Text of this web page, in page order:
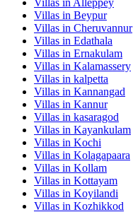
Villas in Beypur
Villas in Cheruvannur
Villas in Edathala
Villas in Ernakulam
Villas in Kalamassery
Villas in kalpetta
Villas in Kannangad
Villas in Kannur
Villas in kasaragod
Villas in Kayankulam
Villas in Kochi
Villas in Kolagapaara
Villas in Kollam
Villas in Kottayam
Villas in Koyilandi
Villas in Kozhikkod